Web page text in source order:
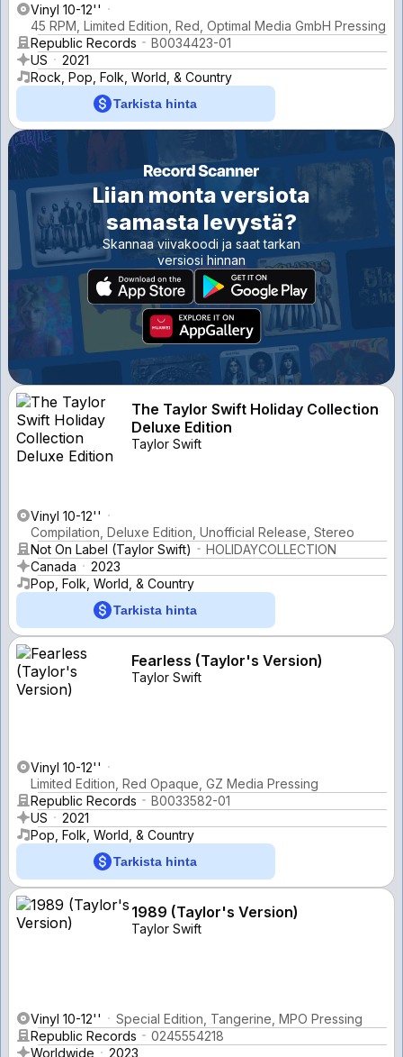
Vinyl 10-12''
45 RPM, Limited Edition, Red, Optimal Media GmbH Pressing
Republic Records
B0034423-01
US
2021
Rock, Pop, Folk, World, & Country
Tarkista hinta
Liian monta versiota
samasta levystä?
Skannaa viivakoodi ja saat tarkan
versiosi hinnan
The Taylor Swift Holiday Collection
Deluxe Edition
Taylor Swift
Vinyl 10-12''
Compilation, Deluxe Edition, Unofficial Release, Stereo
Not On Label (Taylor Swift)
HOLIDAYCOLLECTION
Canada
2023
Pop, Folk, World, & Country
Tarkista hinta
Fearless (Taylor's Version)
Taylor Swift
Vinyl 10-12''
Limited Edition, Red Opaque, GZ Media Pressing
Republic Records
B0033582-01
US
2021
Pop, Folk, World, & Country
Tarkista hinta
1989 (Taylor's Version)
Taylor Swift
Vinyl 10-12''
Special Edition, Tangerine, MPO Pressing
Republic Records
0245554218
Worldwide
2023